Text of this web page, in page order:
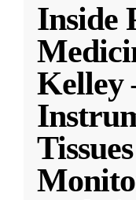
Inside